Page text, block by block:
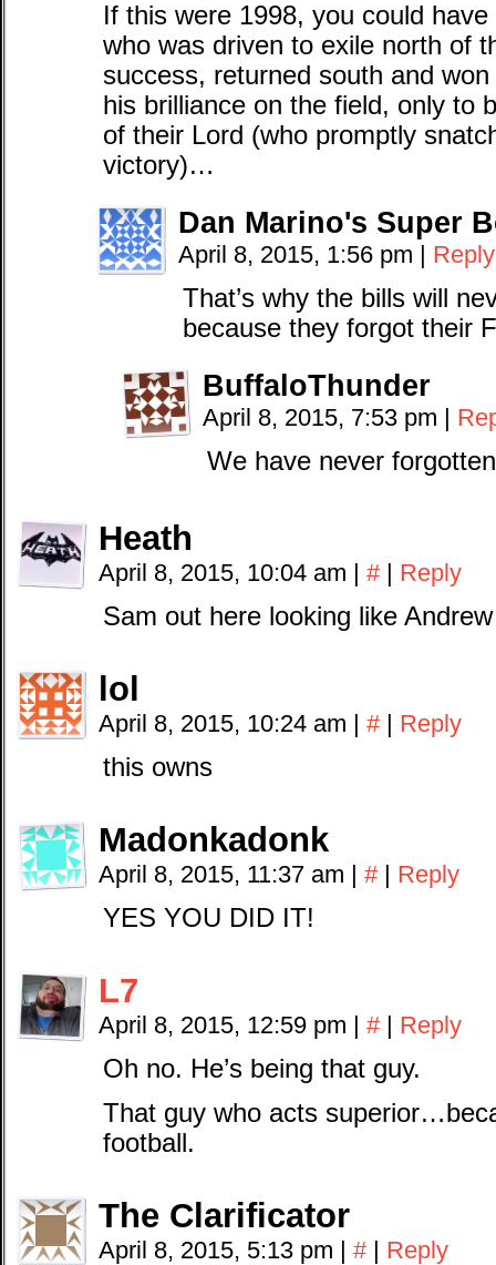
If this were 1998, you could
who was driven to exile north of
success, returned south and
his brilliance on the field, only to
of their Lord (who promptly
victory)…
Dan Marino's Super
April 8, 2015, 1:56 pm | Reply
That’s why the bills will
because they forgot their
BuffaloThunder
April 8, 2015, 7:53 pm |
We have never
Heath
April 8, 2015, 10:04 am | # | Reply
Sam out here looking like
lol
April 8, 2015, 10:24 am | # | Reply
this owns
Madonkadonk
April 8, 2015, 11:37 am | # | Reply
YES YOU DID IT!
L7
April 8, 2015, 12:59 pm | # | Reply
Oh no. He’s being that guy.
That guy who acts
football.
The Clarificator
April 8, 2015, 5:13 pm | # | Reply